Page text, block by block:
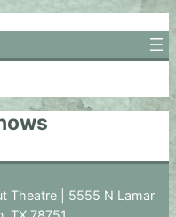
Theatre | 5555 N Lamar